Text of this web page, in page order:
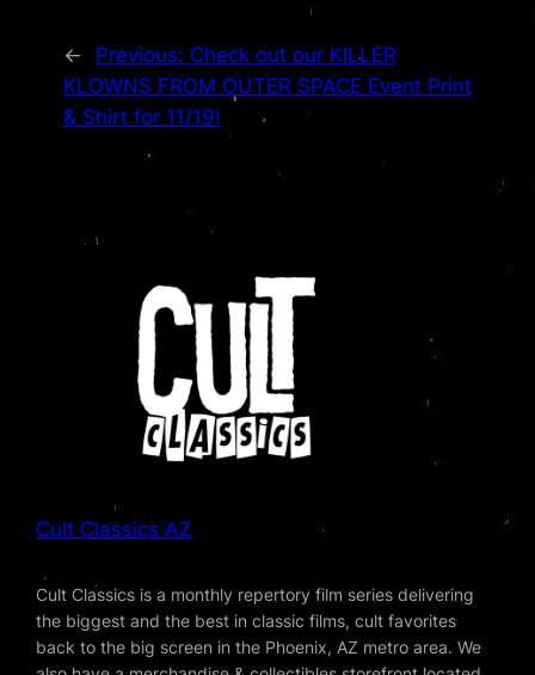
← Previous: Check out our KILLER
KLOWNS FROM OUTER SPACE Event Print
& Shirt for 11/19!
Cult Classics AZ
Cult Classics is a monthly repertory film series delivering
the biggest and the best in classic films, cult favorites
back to the big screen in the Phoenix, AZ metro area. We